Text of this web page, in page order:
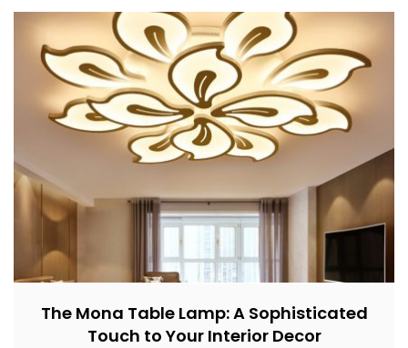
The Mona Table Lamp: A Sophisticated
Touch to Your Interior Decor